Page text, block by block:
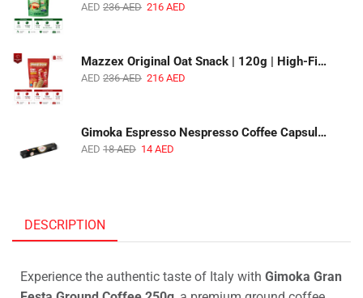
AED 236AED 216 AED
Mazzex Original Oat Snack | 120g | High-Fiber Whole Grain Original Oat Snack | 1 CTN (36 Packs)
AED 236AED 216 AED
Gimoka Espresso Nespresso Coffee Capsules | 10 Capsules | Premium Italian Espresso | Compatible with Nespresso Original Machines
AED 18AED 14 AED
DESCRIPTION
Experience the authentic taste of Italy with Gimoka Gran